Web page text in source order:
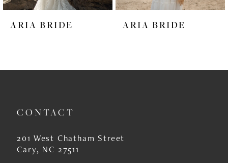
6
7
9
11
12
ARIA BRIDE ARIA BRIDE
CONTACT
201 West Chatham Street
Cary, NC 27511